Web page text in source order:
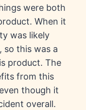
were both
When it
was likely
so this was a
product. The
from this
though it
overall.